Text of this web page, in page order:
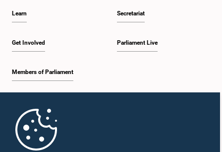
Learn
Get Involved
Members of Parliament
Secretariat
Parliament Live
Parliament Mobile App